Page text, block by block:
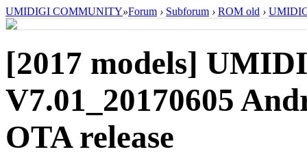
UMIDIGI COMMUNITY»Forum › Subforum › ROM old ›
[2017 models]
V7.01_20170605
OTA release